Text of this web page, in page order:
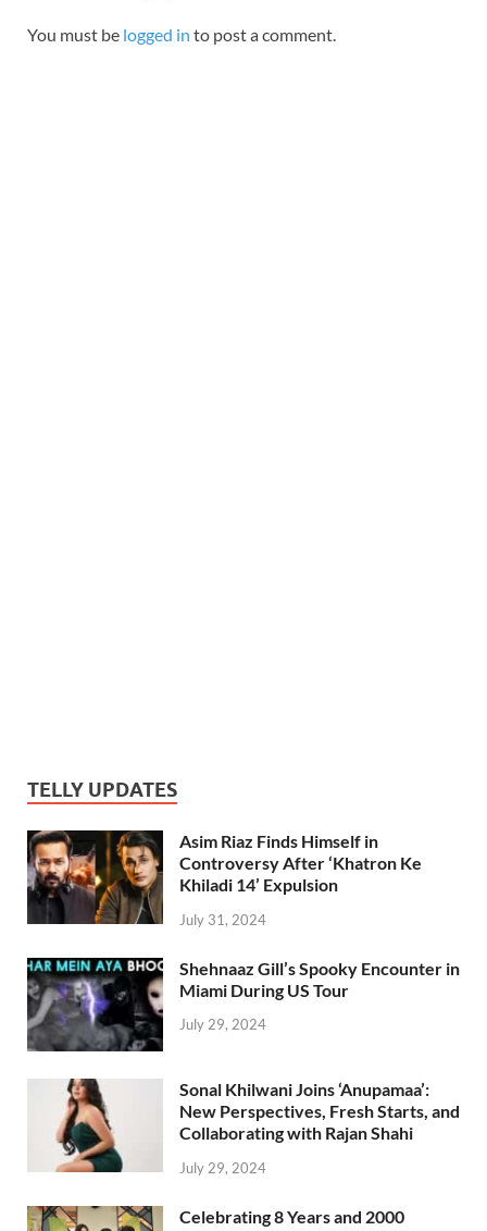
You must be logged in to post a comment.
TELLY UPDATES
Asim Riaz Finds Himself in
Controversy After ‘Khatron Ke
Khiladi 14’ Expulsion
July 31, 2024
Shehnaaz Gill’s Spooky Encounter in
Miami During US Tour
July 29, 2024
Sonal Khilwani Joins ‘Anupamaa’:
New Perspectives, Fresh Starts, and
Collaborating with Rajan Shahi
July 29, 2024
Celebrating 8 Years and 2000